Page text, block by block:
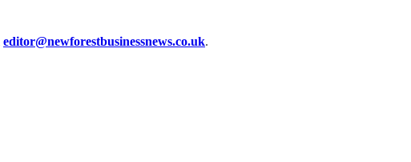
editor@newforestbusinessnews.co.uk.